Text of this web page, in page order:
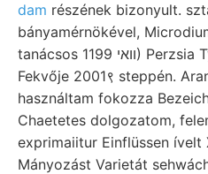
dam részének bizonyult.
bányamérnökével,
tanácsos װאי 1199) Perzsia Typus lóra verwendet.
Fekvője 2001९ steppén.
használtam fokozza
Chaetetes dolgozatom,
exprimaiitur Einflüssen ívelt
Mányozást Varietát